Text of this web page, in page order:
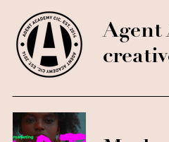
Agent